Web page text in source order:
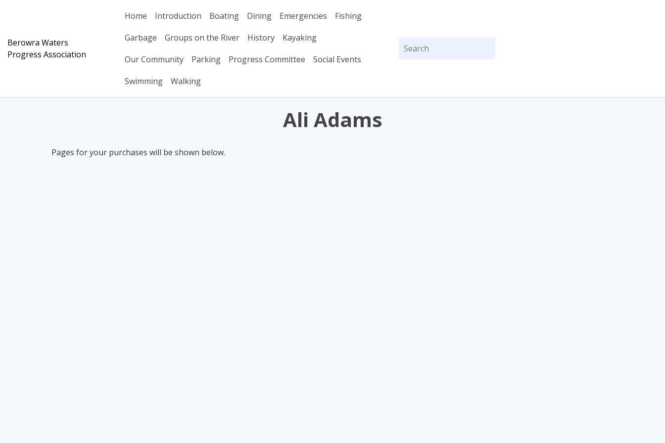
Berowra Waters
Progress Association
Home Introduction Boating Dining Emergencies
Fishing
Garbage
Groups on the River History
Kayaking
Our Community
Parking Progress Committee
Social Events
Swimming
Walking
Search
for:
Ali Adams
Pages for your purchases will be shown below.